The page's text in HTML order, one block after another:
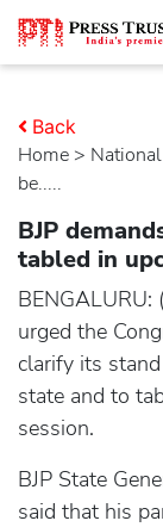
Home > national
be.....
Back
BJP
tabled in
BENGALURU:
urged the
clarify its
state and to
session.
BJP State
said that his